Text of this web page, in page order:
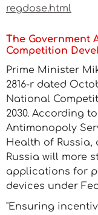
regdose.html
The Government
Competition
Prime Minister
2816-r dated
National
2030. According
Antimonopoly
Health of
Russia will more
applications for
devices under
"Ensuring